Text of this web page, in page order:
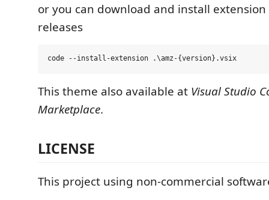
or you can download and install
releases
This theme also available at Visual Studio
Marketplace.
LICENSE
This project using non-commercial